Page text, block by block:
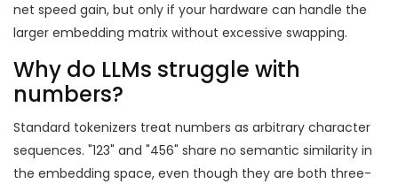
net speed gain, but only if your hardware can handle the
larger embedding matrix without excessive swapping.
Why do LLMs struggle with
numbers?
Standard tokenizers treat numbers as arbitrary character
sequences. "123" and "456" share no semantic similarity in
the embedding space, even though they are both three-